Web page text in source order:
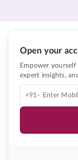
Open your
Empower
expert insights,
+91-